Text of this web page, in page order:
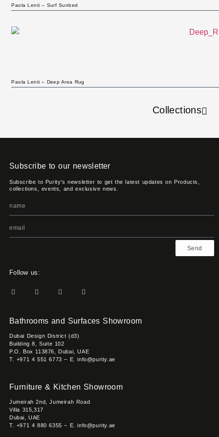
Paola Lenti – Surf Sunbed
Paola Lenti – Deep Area Rug
Collections
Subscribe to our newsletter
Subscribe to Purity's newsletter to get the latest updates on Products,
collections, events, and exclusive news.
Send
Follow us:
Bathrooms and Surfaces Showroom
Dubai Design District (d3)
Building 8, Suite 102
P.O. Box 113876, Dubai, UAE
T. +971 4 551 6773 – E. info@purity.ae
Furniture & Kitchen Showroom
Jumeirah 2nd, Jumeirah Road
Villa 315,317
Dubai, UAE
T. +971 4 880 6355 – E. info@purity.ae